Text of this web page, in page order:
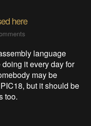
here
language
it every day for
may be
but it should be
too.